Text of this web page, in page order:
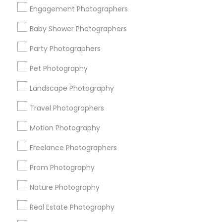
Engagement Photographers
Baby Shower Photographers
Party Photographers
Pet Photography
Landscape Photography
Travel Photographers
Motion Photography
Freelance Photographers
Prom Photography
Nature Photography
Real Estate Photography
Find Events & Tickets
Corporate
+1-512-788-5300
us.sulekha@sulekha.com
Stay Connected
Sulekha App